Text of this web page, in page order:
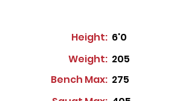
Height: 6'0
Weight: 205
Bench Max: 275